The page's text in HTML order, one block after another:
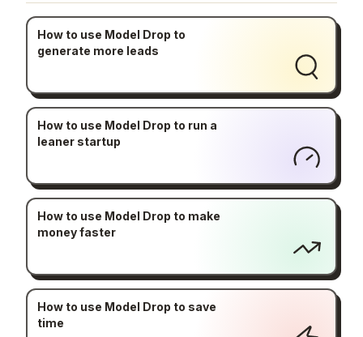
How to use Model Drop to
generate more leads
How to use Model Drop to run a
leaner startup
How to use Model Drop to make
money faster
How to use Model Drop to save
time